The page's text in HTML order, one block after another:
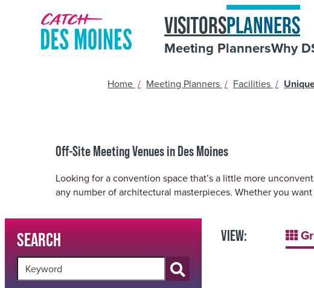
VISITORSPLANNERS
Meeting PlannersWhy
Home / Meeting Planners / Facilities /
Off-Site Meeting Venues in Des Moines
Looking for a convention space that’s a little more
any number of architectural masterpieces. Whether you
SEARCH VIEW: